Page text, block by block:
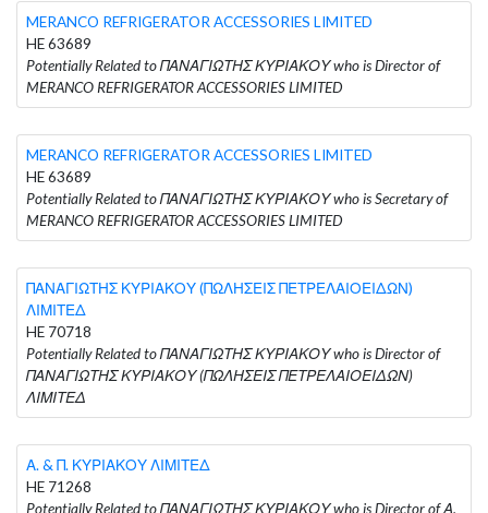
MERANCO REFRIGERATOR ACCESSORIES LIMITED
HE 63689
Potentially Related to ΠΑΝΑΓΙΩΤΗΣ ΚΥΡΙΑΚΟΥ who is Director of
MERANCO REFRIGERATOR ACCESSORIES LIMITED
MERANCO REFRIGERATOR ACCESSORIES LIMITED
HE 63689
Potentially Related to ΠΑΝΑΓΙΩΤΗΣ ΚΥΡΙΑΚΟΥ who is Secretary of
MERANCO REFRIGERATOR ACCESSORIES LIMITED
ΠΑΝΑΓΙΩΤΗΣ ΚΥΡΙΑΚΟΥ (ΠΩΛΗΣΕΙΣ ΠΕΤΡΕΛΑΙΟΕΙΔΩΝ)
ΛΙΜΙΤΕΔ
HE 70718
Potentially Related to ΠΑΝΑΓΙΩΤΗΣ ΚΥΡΙΑΚΟΥ who is Director of
ΠΑΝΑΓΙΩΤΗΣ ΚΥΡΙΑΚΟΥ (ΠΩΛΗΣΕΙΣ ΠΕΤΡΕΛΑΙΟΕΙΔΩΝ)
ΛΙΜΙΤΕΔ
Α. & Π. ΚΥΡΙΑΚΟΥ ΛΙΜΙΤΕΔ
HE 71268
Potentially Related to ΠΑΝΑΓΙΩΤΗΣ ΚΥΡΙΑΚΟΥ who is Director of Α.